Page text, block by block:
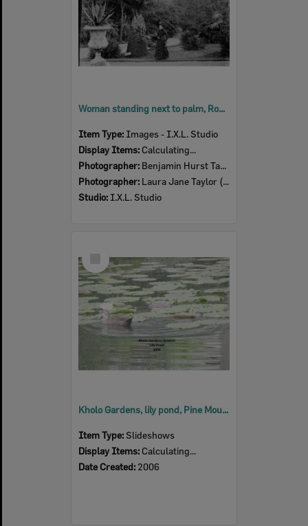
Woman standing next to palm, Royal Botanic Gardens Victoria, Melbourne, c.1900's
Item Type: Images - I.X.L. Studio
Display Items: Calculating...
Photographer: Benjamin Hurst Taylor (1857-1916)
Photographer: Laura Jane Taylor (nee Harris) (1857- )
Studio: I.X.L. Studio
Item
Kholo Gardens, lily pond, Pine Mountain, Ipswich, 2006
Item Type:Slideshows
Display Items: Calculating...
Date Created: 2006